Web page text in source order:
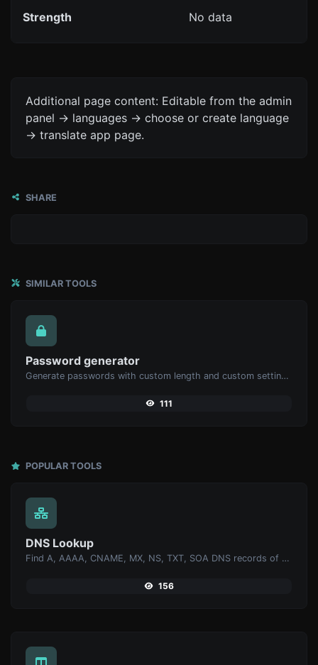
Strength No data
Additional page content: Editable from the admin
panel -> languages -> choose or create language
-> translate app page.
SHARE
SIMILAR TOOLS
Password generator
Generate passwords with custom length and custom settings.
111
POPULAR TOOLS
DNS Lookup
Find A, AAAA, CNAME, MX, NS, TXT, SOA DNS records of a host.
156